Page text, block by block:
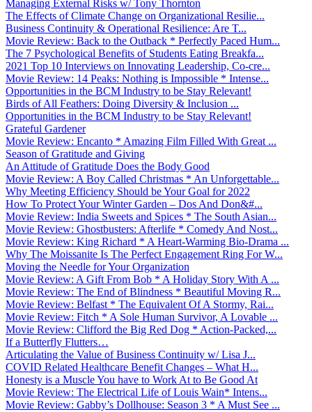
Managing External Risks w/ Tony Thornton
The Effects of Climate Change on Organizational Resilie...
Business Continuity & Operational Resilience: Are T...
Movie Review: Back to the Outback * Perfectly Paced Hum...
The 7 Psychological Benefits of Students Eating Breakfa...
2021 Top 10 Interviews on Innovating Leadership, Co-cre...
Movie Review: 14 Peaks: Nothing is Impossible * Intense...
Opportunities in the BCM Industry to be Stay Relevant!
Birds of All Feathers: Doing Diversity & Inclusion ...
Opportunities in the BCM Industry to be Stay Relevant!
Grateful Gardener
Movie Review: Encanto * Amazing Film Filled With Great ...
Season of Gratitude and Giving
An Attitude of Gratitude Does the Body Good
Movie Review: A Boy Called Christmas * An Unforgettable...
Why Meeting Efficiency Should be Your Goal for 2022
How To Protect Your Winter Garden – Dos And Don&#...
Movie Review: India Sweets and Spices * The South Asian...
Movie Review: Ghostbusters: Afterlife * Comedy And Nost...
Movie Review: King Richard * A Heart-Warming Bio-Drama ...
Why The Moissanite Is The Perfect Engagement Ring For W...
Moving the Needle for Your Organization
Movie Review: A Gift From Bob * A Holiday Story With A ...
Movie Review: The End of Blindness * Beautiful Moving R...
Movie Review: Belfast * The Equivalent Of A Stormy, Rai...
Movie Review: Fitch * A Sole Human Survivor, A Lovable ...
Movie Review: Clifford the Big Red Dog * Action-Packed,...
If a Butterfly Flutters…
Articulating the Value of Business Continuity w/ Lisa J...
COVID Related Healthcare Benefit Changes – What H...
Honesty is a Muscle You have to Work At to Be Good At
Movie Review: The Electrical Life of Louis Wain* Intens...
Movie Review: Gabby’s Dollhouse: Season 3 * A Must See ...